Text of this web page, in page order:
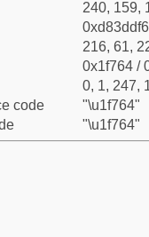
240, 159,
216, 61,
0x1f764 /
0, 1, 247,
code
"\u1f764"
"\u1f764"